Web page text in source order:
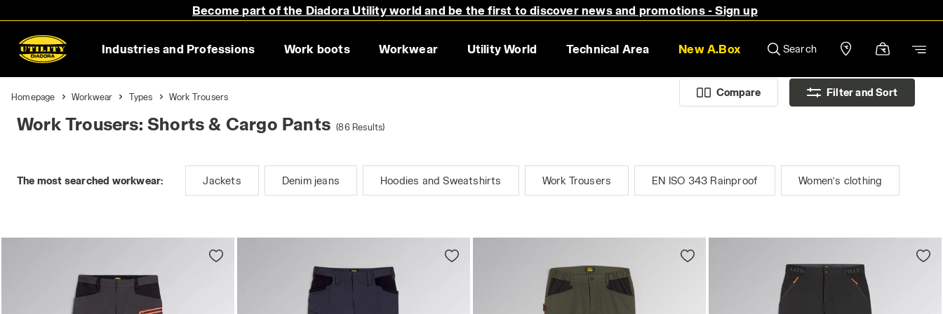
Become part of the Diadora Utility world and be the first to discover news and promotions - Sign up
Industries and Professions Work boots Workwear Utility World Technical Area New A.Box Search
Compare Filter and Sort
Homepage Workwear Types Work Trousers
Work Trousers: Shorts & Cargo Pants (86 Results)
The most searched workwear: Jackets Denim jeans Hoodies and Sweatshirts Work Trousers EN ISO 343 Rainproof Women’s clothing